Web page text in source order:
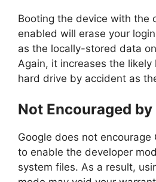
Booting the device with the
enabled will erase your
as the locally-stored data
Again, it increases the
hard drive by accident as
Not Encouraged by
Google does not encourage
to enable the developer
system files. As a result,